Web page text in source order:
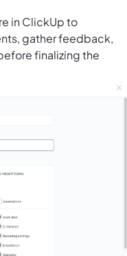
in ClickUp to
gather feedback,
finalizing the